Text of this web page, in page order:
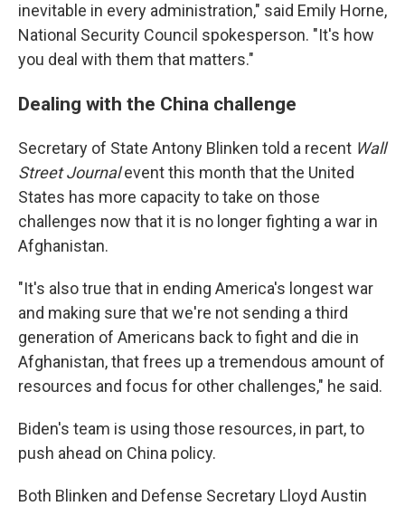
inevitable in every administration," said Emily Horne,
National Security Council spokesperson. "It's how
you deal with them that matters."
Dealing with the China challenge
Secretary of State Antony Blinken told a recent Wall
Street Journalevent this month that the United
States has more capacity to take on those
challenges now that it is no longer fighting a war in
Afghanistan.
"It's also true that in ending America's longest war
and making sure that we're not sending a third
generation of Americans back to fight and die in
Afghanistan, that frees up a tremendous amount of
resources and focus for other challenges," he said.
Biden's team is using those resources, in part, to
push ahead on China policy.
Both Blinken and Defense Secretary Lloyd Austin